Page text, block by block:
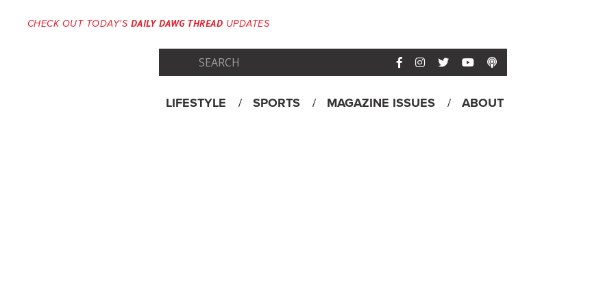
CHECK OUT TODAY'S DAILY DAWG THREAD UPDATES
Menu
Skip
LIFESTYLE SPORTS MAGAZINE ISSUES ABOUT